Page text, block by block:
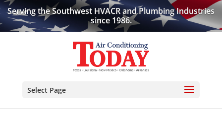
Serving the Southwest HVACR and Plumbing Industries
since 1986.
Select Page